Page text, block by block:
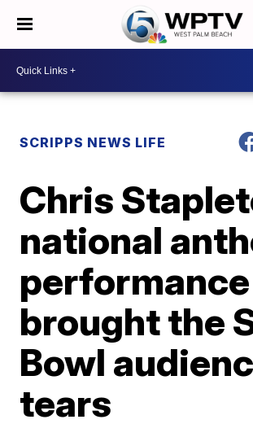
SCRIPPS NEWS LIFE
Chris
national
performance
brought the
Bowl
tears